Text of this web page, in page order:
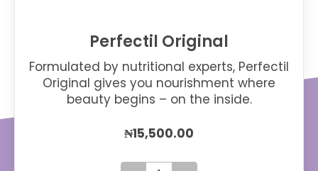
Perfectil Original
Formulated by nutritional experts, Perfectil
Original gives you nourishment where
beauty begins – on the inside.
₦15,500.00